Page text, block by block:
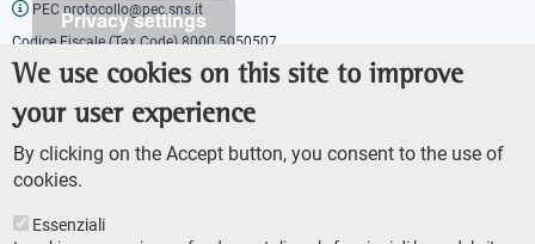
Privacy settings
We use cookies on this site to improve
your user experience
By clicking on the Accept button, you consent to the use of
cookies.
Essenziali
PEC protocollo@pec.sns.it
Codice Fiscale (Tax Code) 8000 5050507
Partita IVA (VAT number) IT00420000507
Press officer
URP - Public relations office